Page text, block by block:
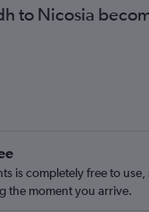
to Nicosia
is completely free to use,
the moment you arrive.